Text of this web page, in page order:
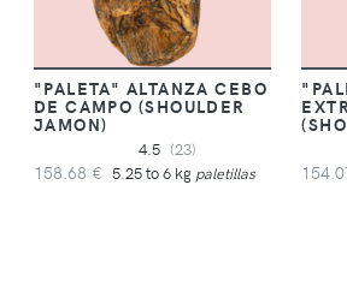
"PALETA" ALTANZA CEBO
DE CAMPO (SHOULDER
JAMON)
4.5 (23)
158.68 € 5.25 to 6 kg paletillas